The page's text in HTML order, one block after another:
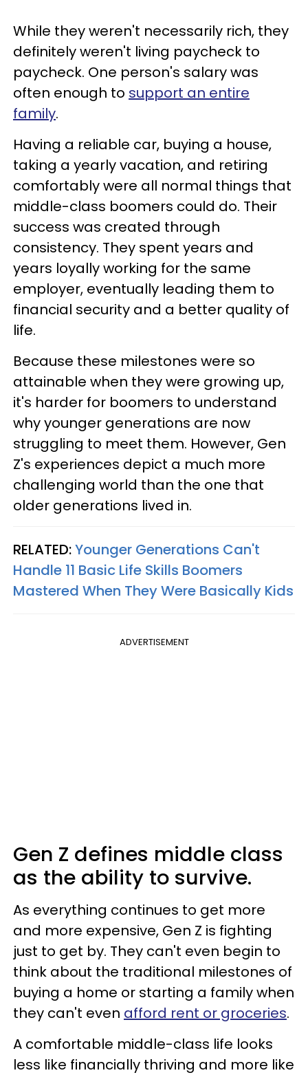
While they weren't necessarily rich, they
definitely weren't living paycheck to
paycheck. One person's salary was
often enough to support an entire
family.
Having a reliable car, buying a house,
taking a yearly vacation, and retiring
comfortably were all normal things that
middle-class boomers could do. Their
success was created through
consistency. They spent years and
years loyally working for the same
employer, eventually leading them to
financial security and a better quality of
life.
Because these milestones were so
attainable when they were growing up,
it's harder for boomers to understand
why younger generations are now
struggling to meet them. However, Gen
Z's experiences depict a much more
challenging world than the one that
older generations lived in.
RELATED:Younger Generations Can't
Handle 11 Basic Life Skills Boomers
Mastered When They Were Basically Kids
ADVERTISEMENT
Gen Z defines middle class
as the ability to survive.
As everything continues to get more
and more expensive, Gen Z is fighting
just to get by. They can't even begin to
think about the traditional milestones of
buying a home or starting a family when
they can't even afford rent or groceries.
A comfortable middle-class life looks
less like financially thriving and more like